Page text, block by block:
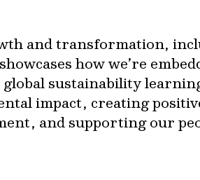
and transformation,
how we’re
sustainability
impact, creating
and supporting our